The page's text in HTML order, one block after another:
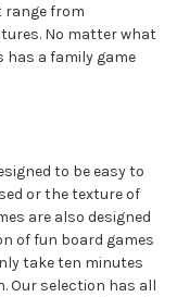
range from
No matter what
has a family game
to be easy to
or the texture of
are also designed
of fun board games
take ten minutes
Our selection has all